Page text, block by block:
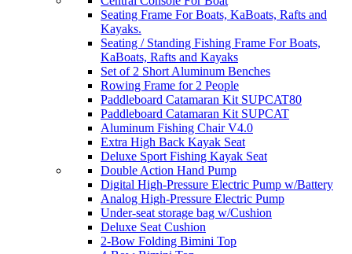
Seating Frame For Boats, KaBoats, Rafts and
Kayaks.
Seating / Standing Fishing Frame For Boats,
KaBoats, Rafts and Kayaks
Set of 2 Short Aluminum Benches
Rowing Frame for 2 People
Paddleboard Catamaran Kit SUPCAT80
Paddleboard Catamaran Kit SUPCAT
Aluminum Fishing Chair V4.0
Extra High Back Kayak Seat
Deluxe Sport Fishing Kayak Seat
Double Action Hand Pump
Digital High-Pressure Electric Pump w/Battery
Analog High-Pressure Electric Pump
Under-seat storage bag w/Cushion
Deluxe Seat Cushion
2-Bow Folding Bimini Top